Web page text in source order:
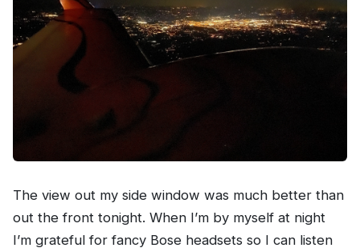
The view out my side window was much better than
out the front tonight. When I’m by myself at night
I’m grateful for fancy Bose headsets so I can listen